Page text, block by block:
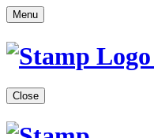
Menu
Close